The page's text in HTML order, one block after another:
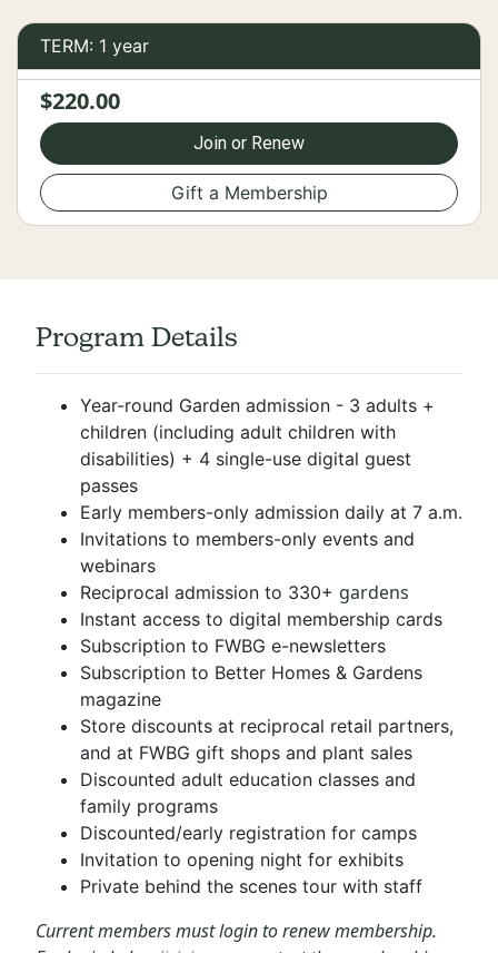
TERM: 1 year
$220.00
Join or Renew
Gift a Membership
Program Details
Year-round Garden admission - 3 adults +
children (including adult children with
disabilities) + 4 single-use digital guest
passes
Early members-only admission daily at 7 a.m.
Invitations to members-only events and
webinars
Reciprocal admission to 330+ gardens
Instant access to digital membership cards
Subscription to FWBG e-newsletters
Subscription to Better Homes & Gardens
magazine
Store discounts at reciprocal retail partners,
and at FWBG gift shops and plant sales
Discounted adult education classes and
family programs
Discounted/early registration for camps
Invitation to opening night for exhibits
Private behind the scenes tour with staff
Current members must login to renew membership.